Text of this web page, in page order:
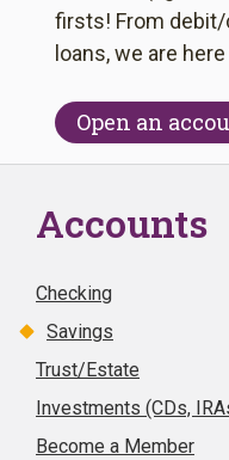
firsts! From
loans, we are
Open an
Accounts
Checking
Savings
Trust/Estate
Investments (CDs,
Become a Member